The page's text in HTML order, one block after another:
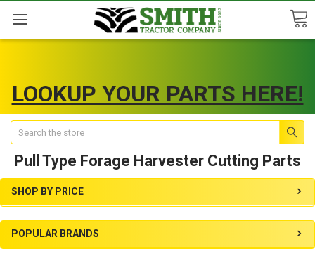
LOOKUP YOUR PARTS HERE!
Search
Pull Type Forage Harvester Cutting Parts
SHOP BY PRICE
POPULAR BRANDS